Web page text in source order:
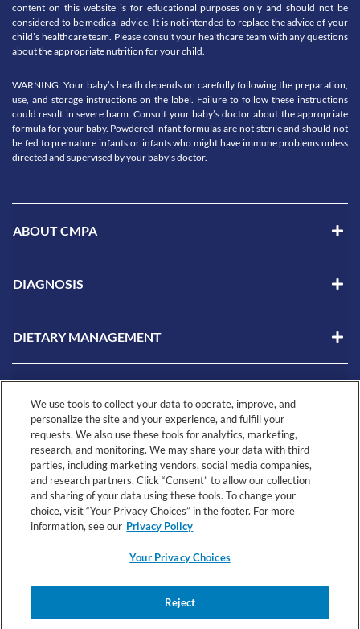
content on this website is for educational purposes only and should not be
considered to be medical advice. It is not intended to replace the advice of your
child’s healthcare team. Please consult your healthcare team with any questions
about the appropriate nutrition for your child.
WARNING: Your baby’s health depends on carefully following the preparation,
use, and storage instructions on the label. Failure to follow these instructions
could result in severe harm. Consult your baby’s doctor about the appropriate
formula for your baby. Powdered infant formulas are not sterile and should not
be fed to premature infants or infants who might have immune problems unless
directed and supervised by your baby’s doctor.
ABOUT CMPA
DIAGNOSIS
DIETARY MANAGEMENT
RESOURCES
Connect Terms
Conditions
Privacy
Notice
We use tools to collect your data to operate, improve, and
personalize the site and your experience, and fulfill your
requests. We also use these tools for analytics, marketing,
research, and monitoring. We may share your data with third
parties, including marketing vendors, social media companies,
and research partners. Click “Consent” to allow our collection
and sharing of your data using these tools. To change your
choice, visit “Your Privacy Choices” in the footer. For more
information, see our Privacy Policy
Your Privacy Choices
Reject